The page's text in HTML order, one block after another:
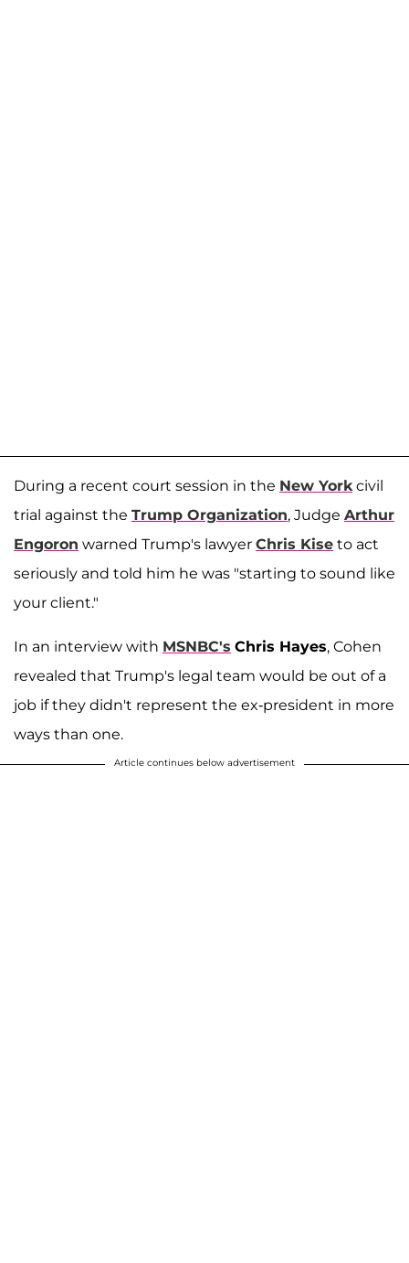
During a recent court session in the New Yorkcivil
trial against the Trump Organization, Judge Arthur
Engoron warned Trump's lawyer Chris Kise to act
seriously and told him he was "starting to sound like
your client."
In an interview with MSNBC's Chris Hayes, Cohen
revealed that Trump's legal team would be out of a
job if they didn't represent the ex-president in more
ways than one.
Article continues below advertisement